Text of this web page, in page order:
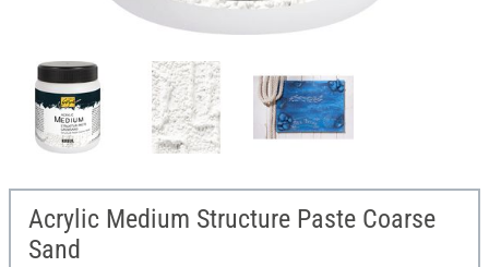
Acrylic Medium Structure Paste Coarse
Sand